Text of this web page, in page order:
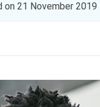
on 21 November 2019